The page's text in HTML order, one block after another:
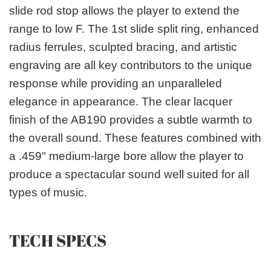
slide rod stop allows the player to extend the
range to low F. The 1st slide split ring, enhanced
radius ferrules, sculpted bracing, and artistic
engraving are all key contributors to the unique
response while providing an unparalleled
elegance in appearance. The clear lacquer
finish of the AB190 provides a subtle warmth to
the overall sound. These features combined with
a .459" medium-large bore allow the player to
produce a spectacular sound well suited for all
types of music.
TECH SPECS